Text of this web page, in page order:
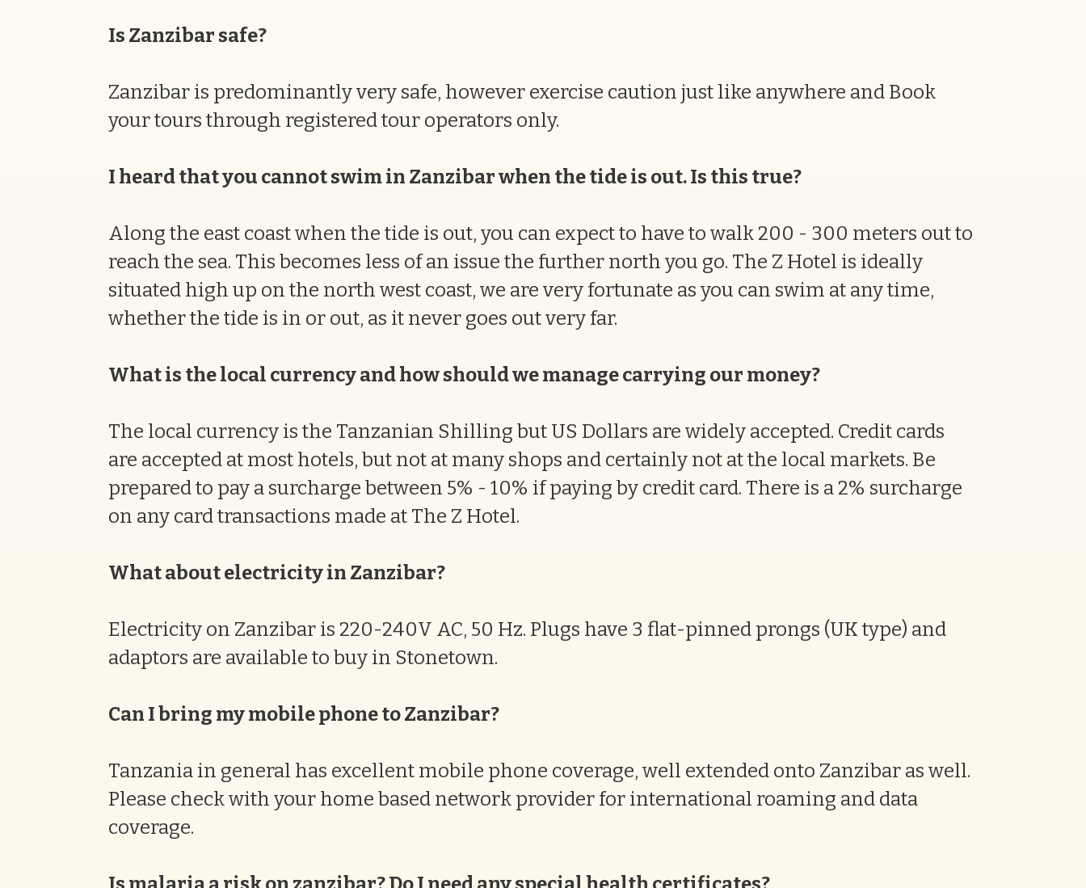
Is Zanzibar safe?
Zanzibar is predominantly very safe, however exercise caution just like anywhere and Book
your tours through registered tour operators only.
I heard that you cannot swim in Zanzibar when the tide is out. Is this true?
Along the east coast when the tide is out, you can expect to have to walk 200 - 300 meters out to
reach the sea. This becomes less of an issue the further north you go. The Z Hotel is ideally
situated high up on the north west coast, we are very fortunate as you can swim at any time,
whether the tide is in or out, as it never goes out very far.
What is the local currency and how should we manage carrying our money?
The local currency is the Tanzanian Shilling but US Dollars are widely accepted. Credit cards
are accepted at most hotels, but not at many shops and certainly not at the local markets. Be
prepared to pay a surcharge between 5% - 10% if paying by credit card. There is a 2% surcharge
on any card transactions made at The Z Hotel.
What about electricity in Zanzibar?
Electricity on Zanzibar is 220-240V AC, 50 Hz. Plugs have 3 flat-pinned prongs (UK type) and
adaptors are available to buy in Stonetown.
Can I bring my mobile phone to Zanzibar?
Tanzania in general has excellent mobile phone coverage, well extended onto Zanzibar as well.
Please check with your home based network provider for international roaming and data
coverage.